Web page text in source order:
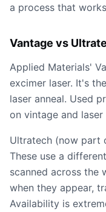
a process that
Vantage vs
Applied Materials'
excimer laser. It's
laser anneal. Used
on vintage and
Ultratech (now part
These use a
scanned across the
when they appear,
Availability is